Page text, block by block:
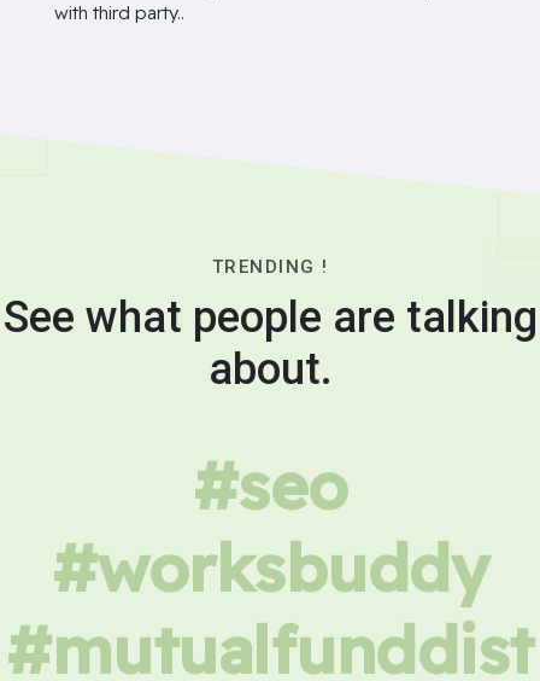
with third party..
TRENDING !
See what people are talking
about.
#seo
#worksbuddy
#mutualfunddist